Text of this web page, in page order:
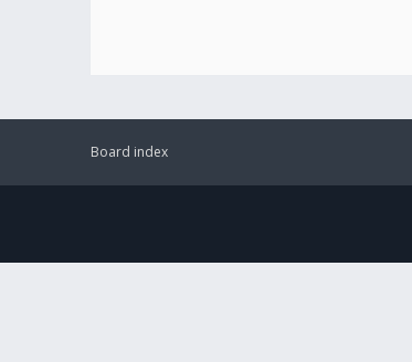
Board index